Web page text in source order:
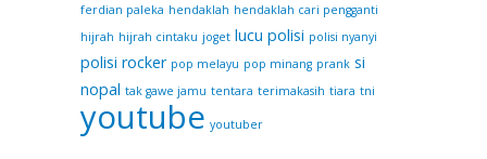
ferdian paleka hendaklah hendaklah cari pengganti
hijrah hijrah cintaku joget lucu polisi polisi nyanyi
polisi rocker pop melayu pop minang prank si
nopal tak gawe jamu tentara terimakasih tiara tni
youtube youtuber